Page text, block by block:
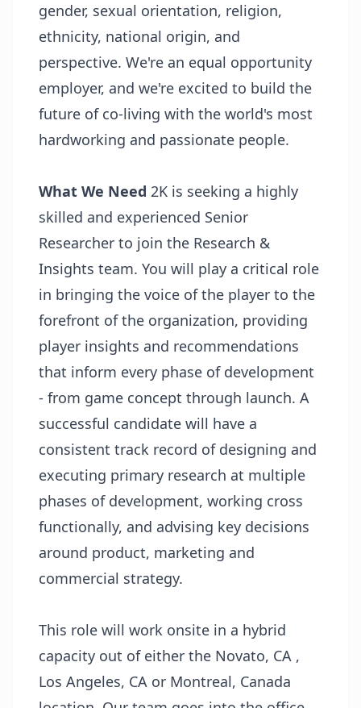
gender, sexual orientation, religion,
ethnicity, national origin, and
perspective. We're an equal opportunity
employer, and we're excited to build the
future of co-living with the world's most
hardworking and passionate people.
What We Need 2K is seeking a highly
skilled and experienced Senior
Researcher to join the Research &
Insights team. You will play a critical role
in bringing the voice of the player to the
forefront of the organization, providing
player insights and recommendations
that inform every phase of development
- from game concept through launch. A
successful candidate will have a
consistent track record of designing and
executing primary research at multiple
phases of development, working cross
functionally, and advising key decisions
around product, marketing and
commercial strategy.
This role will work onsite in a hybrid
capacity out of either the Novato, CA ,
Los Angeles, CA or Montreal, Canada